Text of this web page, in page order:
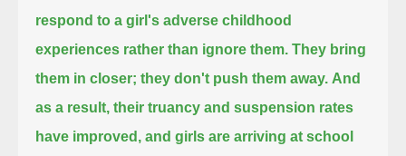
respond to a girl's adverse childhood
experiences rather than ignore them. They bring
them in closer; they don't push them away. And
as a result, their truancy and suspension rates
have improved, and girls are arriving at school